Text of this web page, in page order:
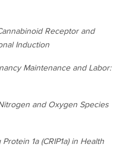
Receptor and
Induction
Maintenance and Labor:
and Oxygen Species
1a (CRIP1a) in Health